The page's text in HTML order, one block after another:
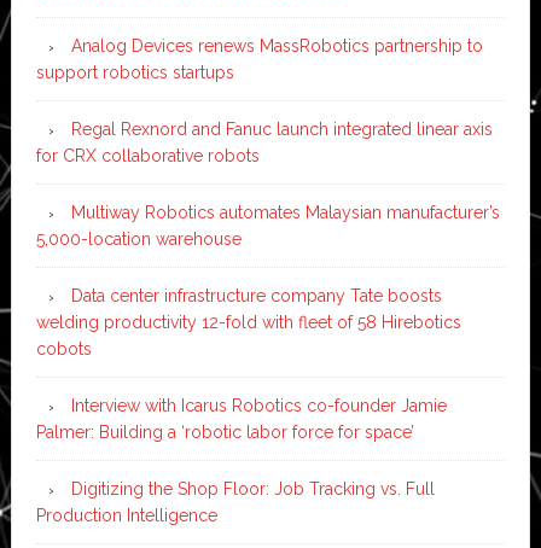
Analog Devices renews MassRobotics partnership to
support robotics startups
Regal Rexnord and Fanuc launch integrated linear axis
for CRX collaborative robots
Multiway Robotics automates Malaysian manufacturer’s
5,000-location warehouse
Data center infrastructure company Tate boosts
welding productivity 12-fold with fleet of 58 Hirebotics
cobots
Interview with Icarus Robotics co-founder Jamie
Palmer: Building a ‘robotic labor force for space’
Digitizing the Shop Floor: Job Tracking vs. Full
Production Intelligence